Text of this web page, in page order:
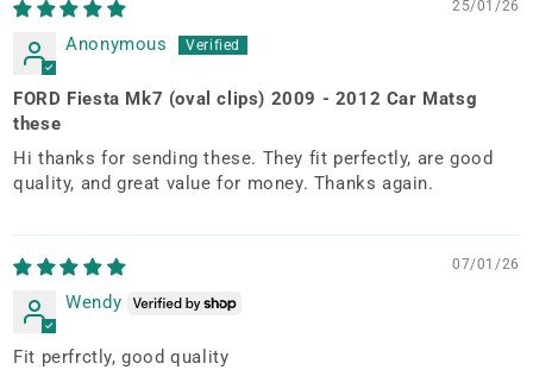
25/01/26
Anonymous
FORD Fiesta Mk7 (oval clips) 2009 - 2012 Car Matsg
these
Hi thanks for sending these. They fit perfectly, are good
quality, and great value for money. Thanks again.
07/01/26
Wendy
Fit perfrctly, good quality